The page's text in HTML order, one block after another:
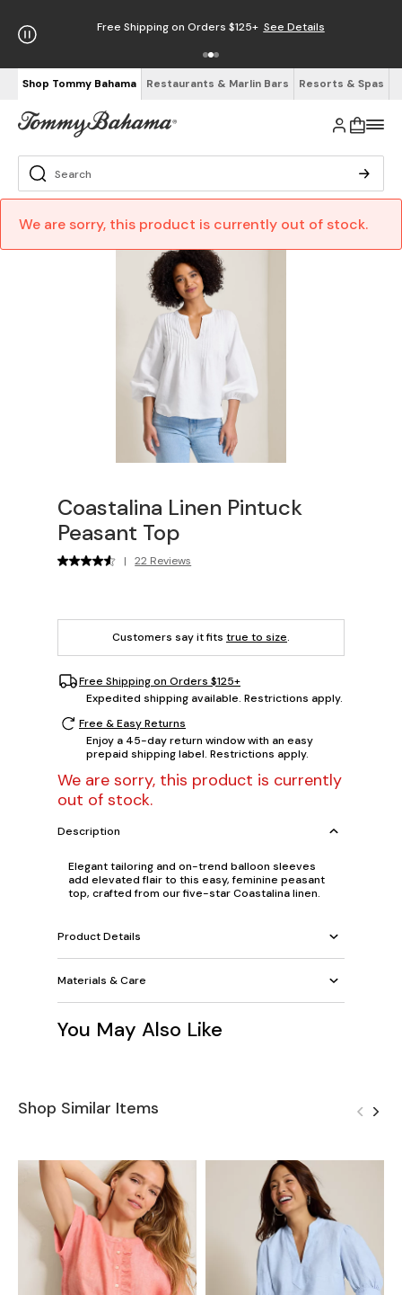
Free Shipping on Orders $125+ See Details
Shop Tommy Bahama Restaurants & Marlin Bars Resorts & Spas
We are sorry, this product is currently out of stock.
Coastalina Linen Pintuck
Peasant Top
| 22 Reviews
Customers say it fits true to size.
Free Shipping on Orders $125+
Expedited shipping available. Restrictions apply.
Free & Easy Returns
Enjoy a 45-day return window with an easy
prepaid shipping label. Restrictions apply.
We are sorry, this product is currently
out of stock.
Description
Elegant tailoring and on-trend balloon sleeves
add elevated flair to this easy, feminine peasant
top, crafted from our five-star Coastalina linen.
Product Details
Materials & Care
You May Also Like
Shop Similar Items